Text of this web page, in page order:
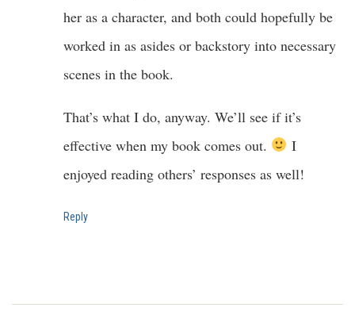
her as a character, and both could hopefully be
worked in as asides or backstory into necessary
scenes in the book.
That’s what I do, anyway. We’ll see if it’s
effective when my book comes out.
I
enjoyed reading others’ responses as well!
Reply